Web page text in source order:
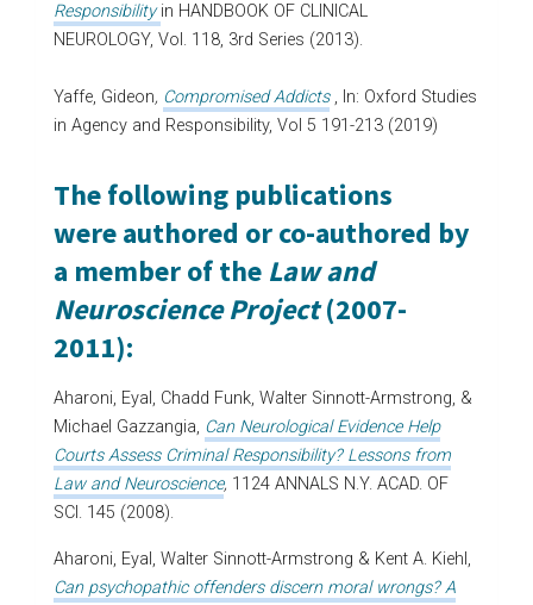
Responsibility in HANDBOOK OF CLINICAL
NEUROLOGY, Vol. 118, 3rd Series (2013).
Yaffe, Gideon, Compromised Addicts , In: Oxford Studies
in Agency and Responsibility, Vol 5 191-213 (2019)
The following publications
were authored or co-authored by
a member of the Law and
Neuroscience Project(2007-
2011):
Aharoni, Eyal, Chadd Funk, Walter Sinnott-Armstrong, &
Michael Gazzangia, Can Neurological Evidence Help
Courts Assess Criminal Responsibility? Lessons from
Law and Neuroscience, 1124 ANNALS N.Y. ACAD. OF
SCI. 145 (2008).
Aharoni, Eyal, Walter Sinnott-Armstrong & Kent A. Kiehl,
Can psychopathic offenders discern moral wrongs? A